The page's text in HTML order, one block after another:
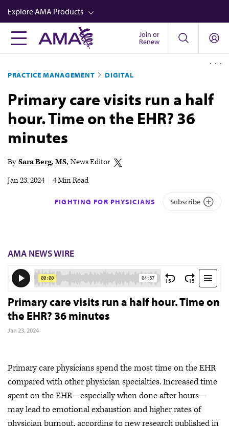
Skip
to
main
content
Explore AMA Products
FREIDA™
Career Advancement
AMA Physician Profiles
Well-Being
Store
Audio
Join or
Renew
PRACTICE MANAGEMENT DIGITAL
Primary care visits run a half
hour. Time on the EHR? 36
minutes
By Sara Berg, MS News Editor
Jan 23, 2024
4 Min Read
FIGHTING FOR PHYSICIANS Subscribe
AMA NEWS WIRE
Primary care visits run a half hour. Time on
the EHR? 36 minutes
Jan 23, 2024
Primary care physicians spend the most time on the EHR
compared with other physician specialties. Increased time
spent on the EHR—especially when done after hours—
may lead to emotional exhaustion and higher rates of
physician burnout, according to new research published in